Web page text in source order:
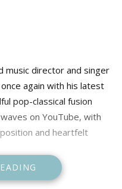
music director and singer
again with his latest
pop-classical fusion
on YouTube, with
and heartfelt